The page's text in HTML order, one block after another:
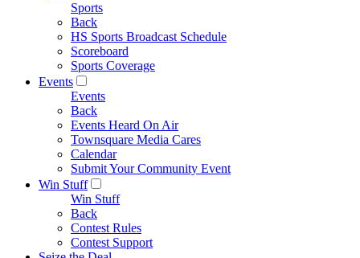
Sports
Back
HS Sports Broadcast Schedule
Scoreboard
Sports Coverage
Events
Events
Back
Events Heard On Air
Townsquare Media Cares
Calendar
Submit Your Community Event
Win Stuff
Win Stuff
Back
Contest Rules
Contest Support